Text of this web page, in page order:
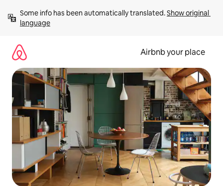
content
Some info has been automatically translated. Show original
language
Airbnb your place